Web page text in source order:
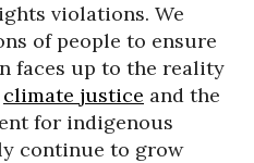
violations. We
of people to ensure
faces up to the reality
climate justice and the
for indigenous
continue to grow